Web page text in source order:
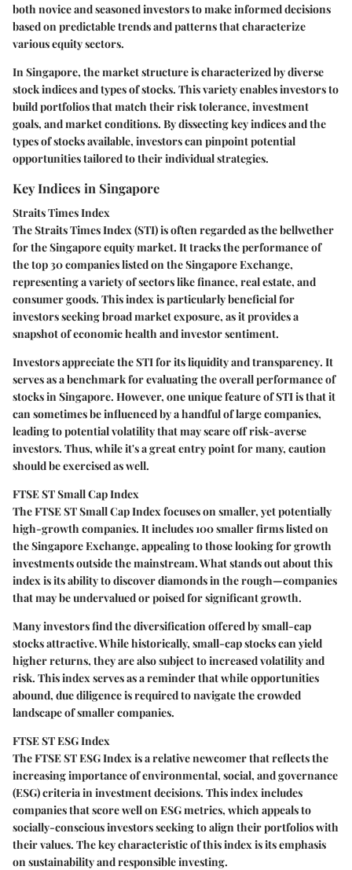
both novice and seasoned investors to make informed decisions
based on predictable trends and patterns that characterize
various equity sectors.
In Singapore, the market structure is characterized by diverse
stock indices and types of stocks. This variety enables investors to
build portfolios that match their risk tolerance, investment
goals, and market conditions. By dissecting key indices and the
types of stocks available, investors can pinpoint potential
opportunities tailored to their individual strategies.
Key Indices in Singapore
Straits Times Index
The Straits Times Index (STI) is often regarded as the bellwether
for the Singapore equity market. It tracks the performance of
the top 30 companies listed on the Singapore Exchange,
representing a variety of sectors like finance, real estate, and
consumer goods. This index is particularly beneficial for
investors seeking broad market exposure, as it provides a
snapshot of economic health and investor sentiment.
Investors appreciate the STI for itsliquidity and transparency. It
serves as a benchmark for evaluating the overall performance of
stocks in Singapore. However, one unique feature of STI is that it
can sometimes be influenced by a handful of large companies,
leading to potential volatility that may scare off risk-averse
investors. Thus, while it's a great entry point for many, caution
should be exercised as well.
FTSE ST Small Cap Index
The FTSE ST Small Cap Index focuses on smaller, yet potentially
high-growth companies. It includes 100 smaller firms listed on
the Singapore Exchange, appealing to those looking for growth
investments outside the mainstream. What stands out about this
index is its ability to discover diamonds in the rough—companies
that may be undervalued or poised for significant growth.
Many investors find thediversificationoffered by small-cap
stocks attractive. While historically, small-cap stocks can yield
higher returns, they are also subject to increased volatility and
risk. This index serves as a reminder that while opportunities
abound, due diligence is required to navigate the crowded
landscape of smaller companies.
FTSE ST ESG Index
The FTSE ST ESG Index is a relative newcomer that reflects the
increasing importance of environmental, social, and governance
(ESG) criteria in investment decisions. This index includes
companies that score well on ESG metrics, which appeals to
socially-conscious investors seeking to align their portfolios with
their values. The key characteristic of this index is its emphasis
on sustainability and responsible investing.